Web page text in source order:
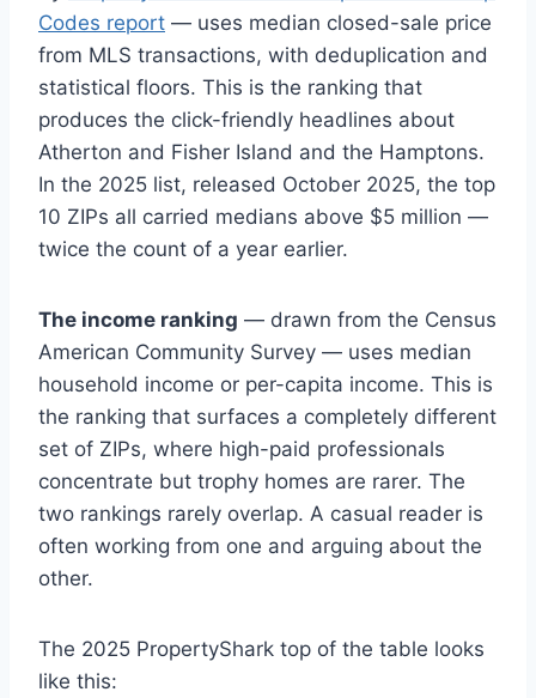
Codes report — uses median closed-sale price
from MLS transactions, with deduplication and
statistical floors. This is the ranking that
produces the click-friendly headlines about
Atherton and Fisher Island and the Hamptons.
In the 2025 list, released October 2025, the top
10 ZIPs all carried medians above $5 million —
twice the count of a year earlier.
The income ranking — drawn from the Census
American Community Survey — uses median
household income or per-capita income. This is
the ranking that surfaces a completely different
set of ZIPs, where high-paid professionals
concentrate but trophy homes are rarer. The
two rankings rarely overlap. A casual reader is
often working from one and arguing about the
other.
The 2025 PropertyShark top of the table looks
like this: